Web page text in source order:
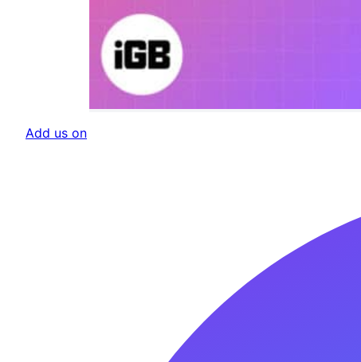
Add us on